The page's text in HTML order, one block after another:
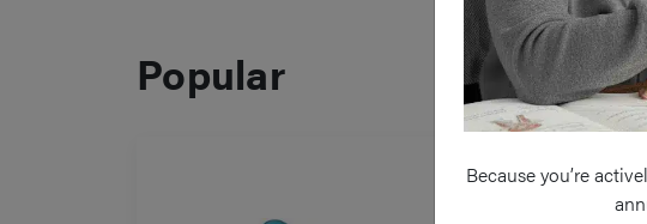
Popular
Because you’re